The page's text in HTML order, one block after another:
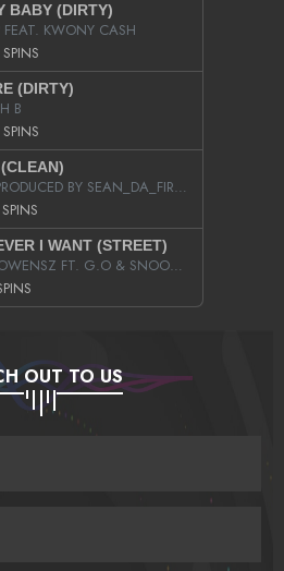
BABY (DIRTY)
FEAT. KWONY CASH
(DIRTY)
B
PLUTO PRODUCED BY SEAN_DA_FIRZT
I WANT (STREET)
MEECHOWENSZ FT. G.O & SNOOPYSYMONE
OUT TO US